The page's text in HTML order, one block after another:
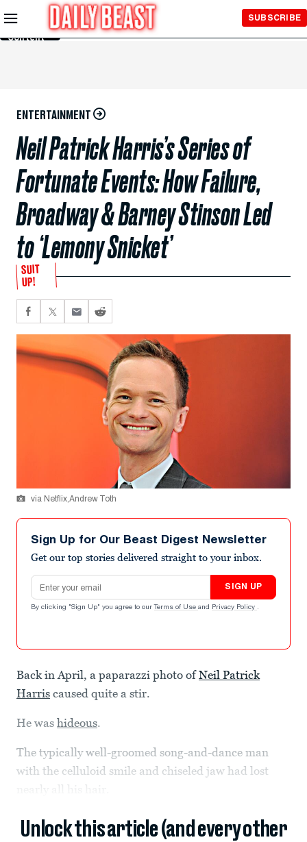
Skip to
Main
Content
SUBSCRIBE
ENTERTAINMENT
Neil Patrick Harris’s Series of
Fortunate Events: How Failure,
Broadway & Barney Stinson Led
to ‘Lemony Snicket’
SUIT
UP!
via Netflix,Andrew Toth
Sign Up for Our Beast Digest Newsletter
Get our top stories delivered straight to your inbox.
Email address
SIGN UP
By clicking "Sign Up" you agree to our Terms of Use and Privacy Policy .
Back in April, a paparazzi photo ofNeil Patrick
Harris caused quite a stir.
He was hideous.
The typically well-groomed song-and-dance man
with the celluloid smile and chiseled jaw had lost
Unlock this article (and every other